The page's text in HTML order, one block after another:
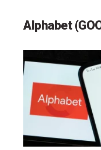
Alphabet